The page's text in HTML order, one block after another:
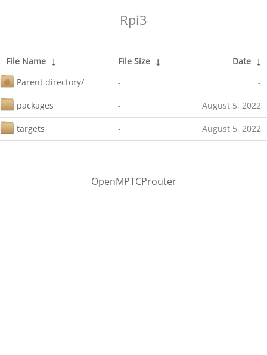
Rpi3
File Name ↓ File Size ↓ Date ↓
Parent directory/
- -
packages - August 5, 2022
targets - August 5, 2022
OpenMPTCProuter